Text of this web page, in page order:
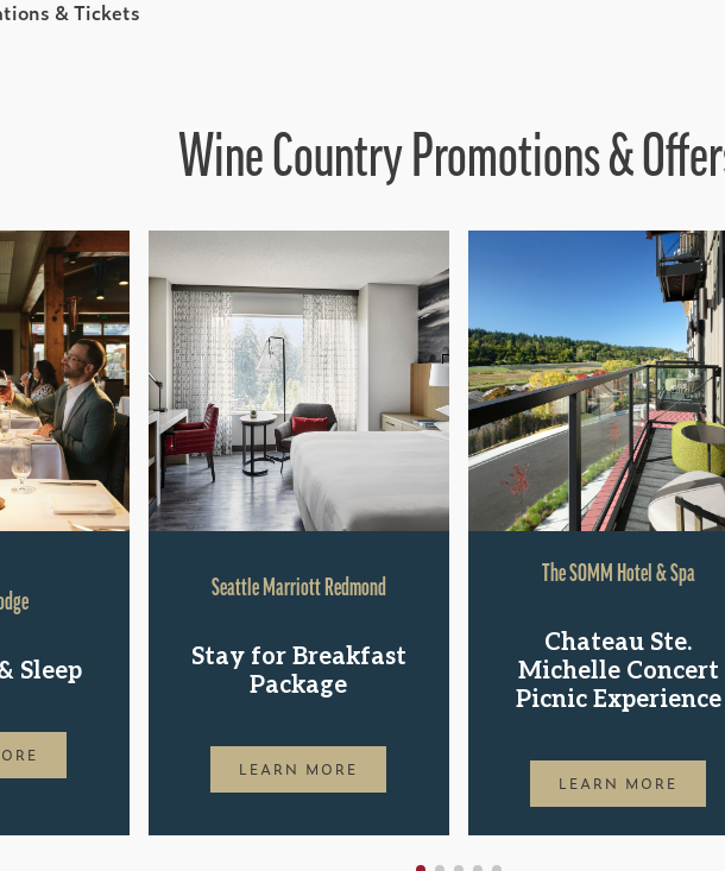
& Tickets
Wine Country Promotions &
Sleep
Seattle Marriott Redmond
Stay for Breakfast
Package
LEARN MORE
The SOMM Hotel & Spa
Chateau Ste.
Michelle Concert
Picnic Experience
LEARN MORE